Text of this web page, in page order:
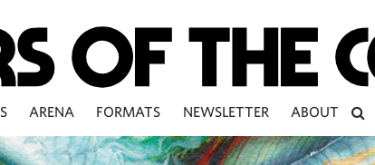
ARENA FORMATS NEWSLETTER ABOUT